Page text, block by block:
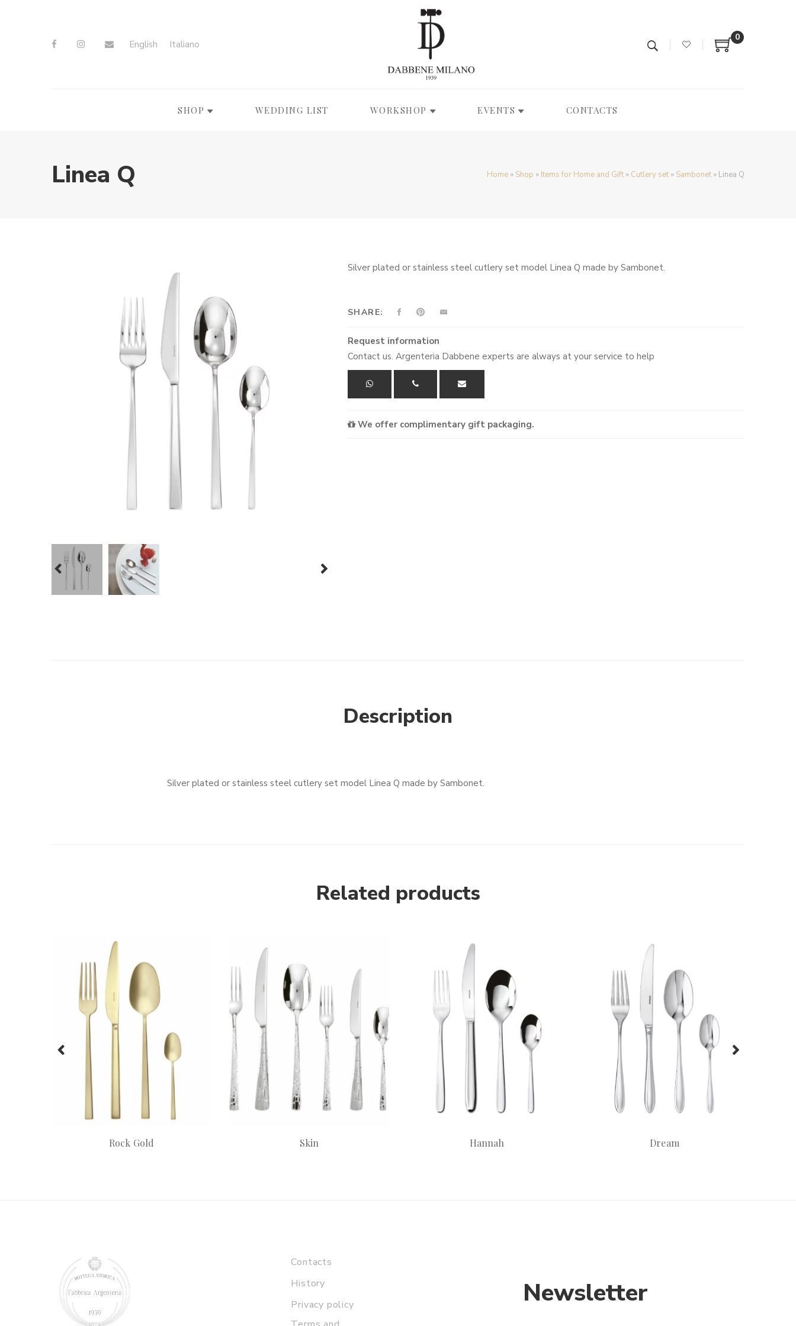
English Italiano
0
SHOP WEDDING LIST WORKSHOP EVENTS CONTACTS
Linea Q Home » Shop » Items for Home and Gift » Cutlery set » Sambonet » Linea Q
Silver plated or stainless steel cutlery set model Linea Q made by Sambonet.
SHARE:
Request information
Contact us. Argenteria Dabbene experts are always at your service to help
We offer complimentary gift packaging.
Description
Silver plated or stainless steel cutlery set model Linea Q made by Sambonet.
Related products
Rock Gold Skin Hannah Dream
Contacts
History
Privacy policy
Newsletter